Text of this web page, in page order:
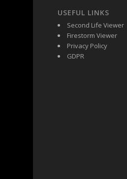
USEFUL LINKS
Second Life Viewer
Firestorm Viewer
Privacy Policy
GDPR